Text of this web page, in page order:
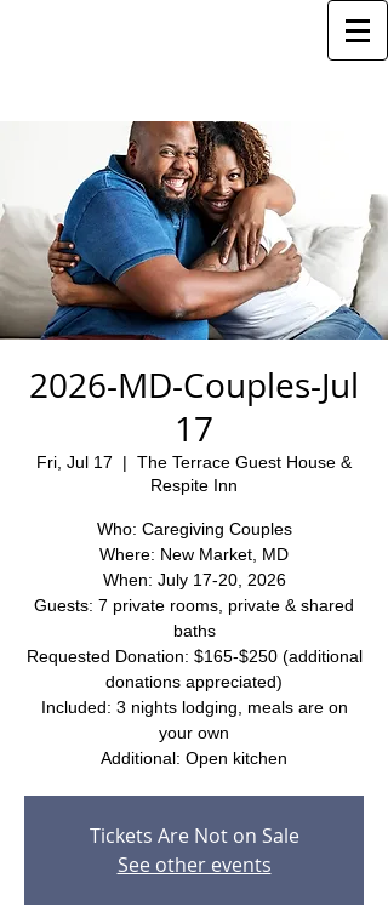
2026-MD-Couples-Jul
17
Fri, Jul 17
  |
The Terrace Guest House &
Respite Inn
Who: Caregiving Couples
Where: New Market, MD
When: July 17-20, 2026
Guests: 7 private rooms, private & shared
baths
Requested Donation: $165-$250 (additional
donations appreciated)
Included: 3 nights lodging, meals are on
your own
Additional: Open kitchen
Tickets Are Not on Sale
See other events